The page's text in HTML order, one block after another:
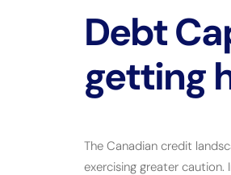
Debt
getting
The Canadian credit
exercising greater